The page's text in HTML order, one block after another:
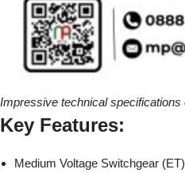
Impressive technical
Key Features:
Medium Voltage Switchgear